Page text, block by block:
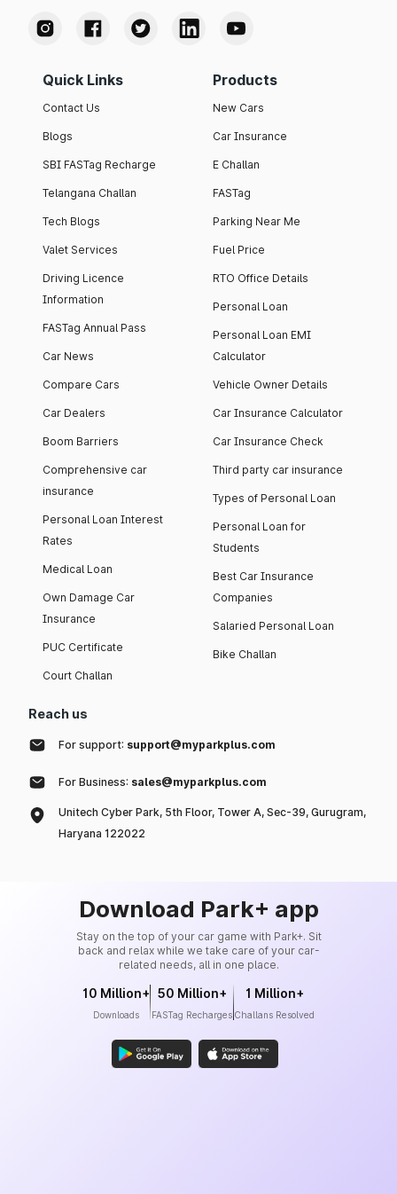
Quick Links
Contact Us
Blogs
SBI FASTag Recharge
Telangana Challan
Tech Blogs
Valet Services
Driving Licence
Information
FASTag Annual Pass
Car News
Compare Cars
Car Dealers
Boom Barriers
Comprehensive car
insurance
Personal Loan Interest
Rates
Medical Loan
Own Damage Car
Insurance
PUC Certificate
Court Challan
Products
New Cars
Car Insurance
E Challan
FASTag
Parking Near Me
Fuel Price
RTO Office Details
Personal Loan
Personal Loan EMI
Calculator
Vehicle Owner Details
Car Insurance Calculator
Car Insurance Check
Third party car insurance
Types of Personal Loan
Personal Loan for
Students
Best Car Insurance
Companies
Salaried Personal Loan
Bike Challan
Reach us
For support: support@myparkplus.com
For Business: sales@myparkplus.com
Unitech Cyber Park, 5th Floor, Tower A, Sec-39, Gurugram,
Haryana 122022
Download Park+ app
Stay on the top of your car game with Park+. Sit
back and relax while we take care of your car-
related needs, all in one place.
10 Million+
Downloads
50 Million+
FASTag Recharges
1 Million+
Challans Resolved